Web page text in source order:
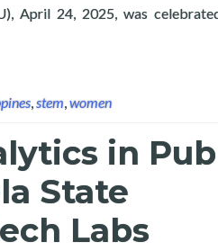
April 24, 2025, was
International Girls in
,stem,women
in
State
Labs